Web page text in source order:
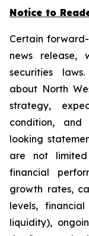
Notice to
Certain
news release,
securities
about North
strategy,
condition,
looking
are not
financial
growth rates,
levels,
liquidity),